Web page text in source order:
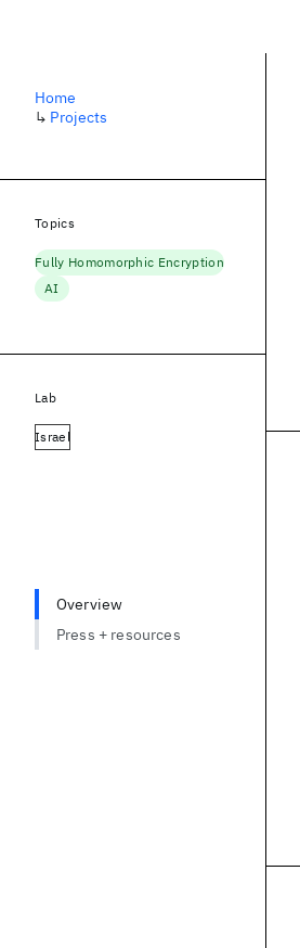
Home
↳ Projects
Topics
Fully Homomorphic Encryption
AI
Lab
Israel
Overview
Press + resources